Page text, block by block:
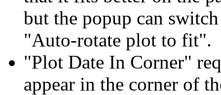
but the popup can
"Auto-rotate plot to fit".
"Plot Date In Corner"
appear in the corner of